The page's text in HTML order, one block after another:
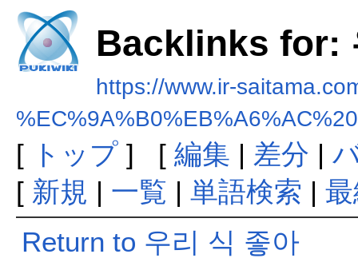
Backlinks for:
https://www.ir-
[ トップ] [ 編集 | 差分 |
[ 新規 | 一覧 | 単語検索 |
Return to 우리 식 좋아